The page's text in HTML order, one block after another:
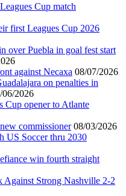
Cup match
first Leagues Cup 2026
over Puebla in goal fest start
against Necaxa 08/07/2026
on penalties in
06/2026
Cup opener to Atlante
commissioner 08/03/2026
US Soccer thru 2030
win fourth straight
Against Strong Nashville 2-2